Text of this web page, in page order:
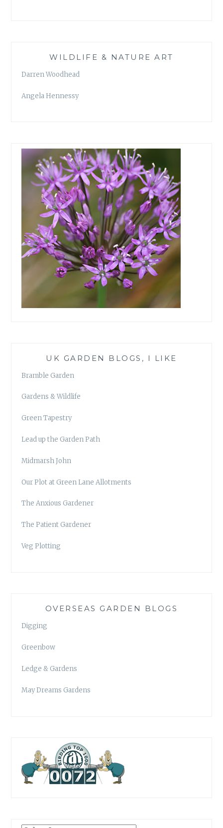
WILDLIFE & NATURE ART
Darren Woodhead
Angela Hennessy
UK GARDEN BLOGS, I LIKE
Bramble Garden
Gardens & Wildlife
Green Tapestry
Lead up the Garden Path
Midmarsh John
Our Plot at Green Lane Allotments
The Anxious Gardener
The Patient Gardener
Veg Plotting
OVERSEAS GARDEN BLOGS
Digging
Greenbow
Ledge & Gardens
May Dreams Gardens